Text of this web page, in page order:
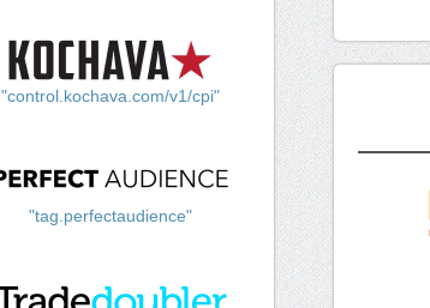
"control.kochava.com/v1/cpi"
"tag.perfectaudience"